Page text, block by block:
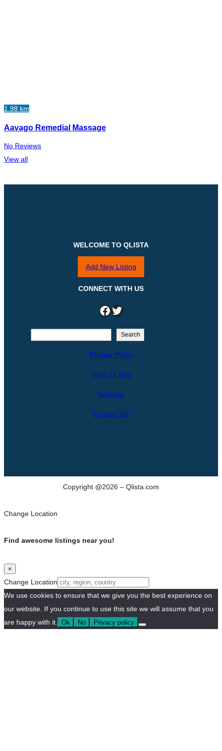
1.98 km
Aavago Remedial Massage
No Reviews
View all
WELCOME TO QLISTA
Add New Listing
CONNECT WITH US
Facebook Twitter
Search
Privacy Policy
Term Of Use
Sitemap
Contact US
Copyright @2026 – Qlista.com
Change Location
Find awesome listings near you!
×
Change Location
We use cookies to ensure that we give you the best experience on
our website. If you continue to use this site we will assume that you
are happy with it.
Ok No Privacy policy